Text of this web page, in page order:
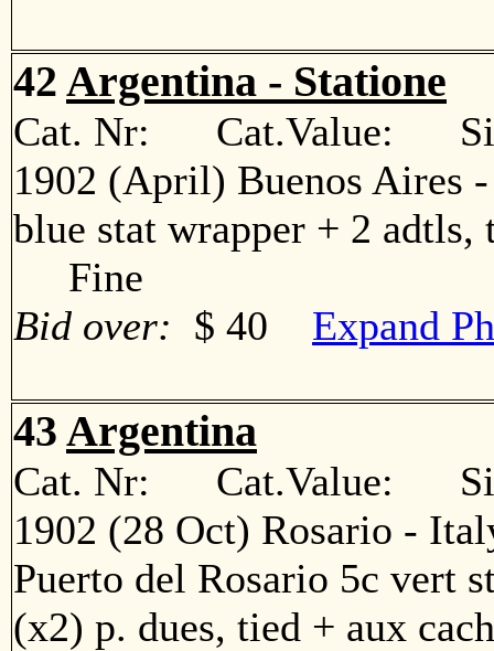
42 Argentina - Statione
Cat. Nr: Cat.Value:
1902 (April) Buenos Aires -
blue stat wrapper + 2 adtls,
Fine
Bid over: $ 40 Expand
43 Argentina
Cat. Nr: Cat.Value:
1902 (28 Oct) Rosario -
Puerto del Rosario 5c vert
(x2) p. dues, tied + aux